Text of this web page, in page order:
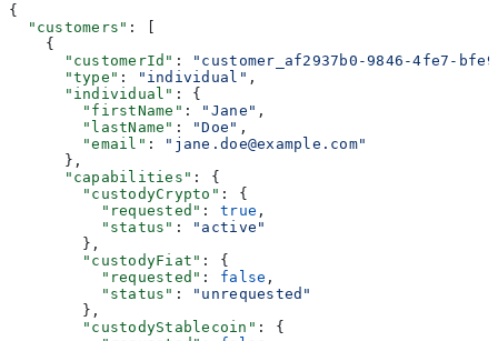
{
  "customers"
: [
    {
      "customerId"
:
"customer_af2937b0-9846-4fe7-
      "type"
: "individual" ,
      "individual"
: {
        "firstName"
: "Jane" ,
        "lastName"
: "Doe" ,
        "email"
:
"jane.doe@example.com"
      },
      "capabilities"
: {
        "custodyCrypto"
: {
          "requested"
: true ,
          "status"
:
"active"
        },
        "custodyFiat"
: {
          "requested"
: false ,
          "status"
:
"unrequested"
        },
        "custodyStablecoin"
: {